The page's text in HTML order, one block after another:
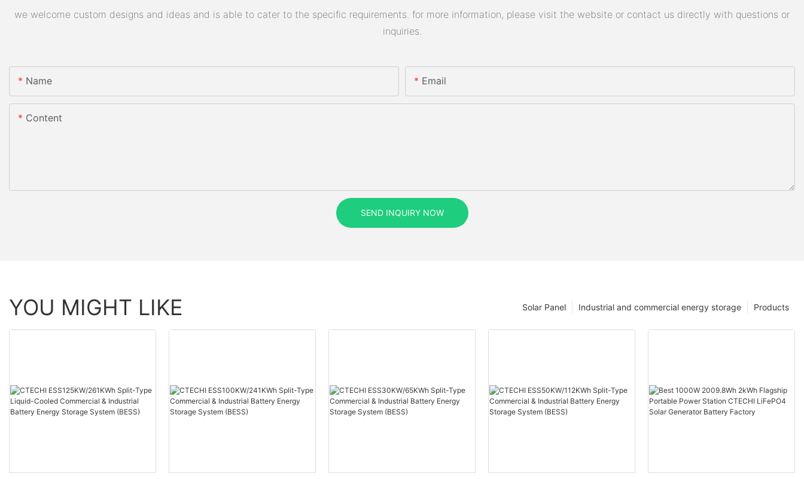
we welcome custom designs and ideas and is able to cater to the specific requirements. for more information, please visit the website or contact us directly with questions or
inquiries.
Name Email
Content
SEND INQUIRY NOW
YOU MIGHT LIKE Products
Industrial and commercial energy storage
Solar Panel